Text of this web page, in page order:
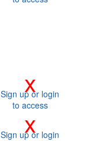
x
Sign up or login
to access
x
Sign up or login